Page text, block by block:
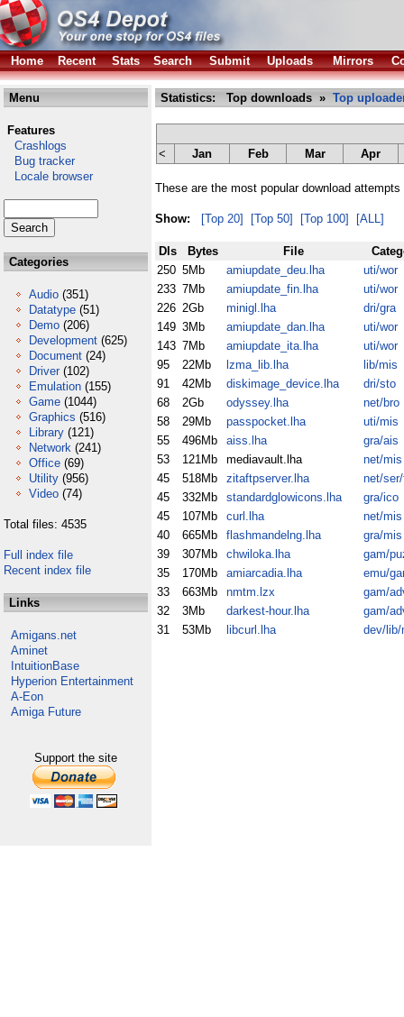
Home Recent Stats Search Submit Uploads Mirrors
Menu
Features
Crashlogs
Bug tracker
Locale browser
Categories
Audio (351)
Datatype (51)
Demo (206)
Development (625)
Document (24)
Driver (102)
Emulation (155)
Game (1044)
Graphics (516)
Library (121)
Network (241)
Office (69)
Utility (956)
Video (74)
Total files: 4535
Full index file
Recent index file
Links
Amigans.net
Aminet
IntuitionBase
Hyperion Entertainment
A-Eon
Amiga Future
Support the site
Statistics: Top downloads » Top
< Jan Feb Mar Apr
These are the most popular download
Show: [Top 20] [Top 50] [Top 100] [ALL]
Dls Bytes File
250 5Mb amiupdate_deu.lha
uti/wor
233 7Mb amiupdate_fin.lha
uti/wor
226 2Gb minigl.lha
dri/gra
149 3Mb amiupdate_dan.lha
uti/wor
143 7Mb amiupdate_ita.lha
uti/wor
95
22Mb lzma_lib.lha
lib/mis
91
42Mb diskimage_device.lha
dri/sto
68
2Gb odyssey.lha
net/bro
58
29Mb passpocket.lha
uti/mis
55
496Mb aiss.lha
gra/ais
53
121Mb mediavault.lha
net/mis
45
518Mb zitaftpserver.lha
net/
45
332Mb standardglowicons.lha
gra/ico
45
107Mb curl.lha
net/mis
40
665Mb flashmandelng.lha
gra/mis
39
307Mb chwiloka.lha
gam/
35
170Mb amiarcadia.lha
emu/
33
663Mb nmtm.lzx
gam/
32
3Mb darkest-hour.lha
gam/
31
53Mb libcurl.lha dev/lib/